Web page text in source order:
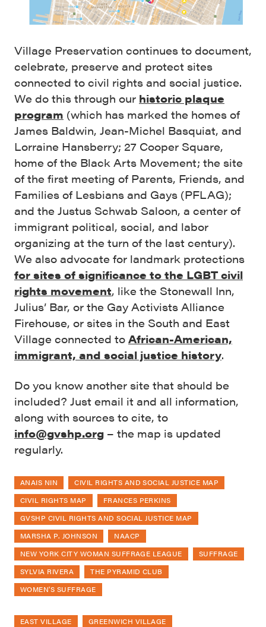
Village Preservation continues to document,
celebrate, preserve and protect sites
connected to civil rights and social justice.
We do this through our historic plaque
program (which has marked the homes of
James Baldwin, Jean-Michel Basquiat, and
Lorraine Hansberry; 27 Cooper Square,
home of the Black Arts Movement; the site
of the first meeting of Parents, Friends, and
Families of Lesbians and Gays (PFLAG);
and the Justus Schwab Saloon, a center of
immigrant political, social, and labor
organizing at the turn of the last century).
We also advocate for landmark protections
for sites of significance to the LGBT civil
rights movement, like the Stonewall Inn,
Julius’ Bar, or the Gay Activists Alliance
Firehouse, or sites in the South and East
Village connected to African-American,
immigrant, and social justice history.
Do you know another site that should be
included? Just email it and all information,
along with sources to cite, to
info@gvshp.org – the map is updated
regularly.
ANAIS NIN
CIVIL RIGHTS AND SOCIAL JUSTICE MAP
CIVIL RIGHTS MAP
FRANCES PERKINS
GVSHP CIVIL RIGHTS AND SOCIAL JUSTICE MAP
MARSHA P. JOHNSON
NAACP
NEW YORK CITY WOMAN SUFFRAGE LEAGUE
SUFFRAGE
SYLVIA RIVERA
THE PYRAMID CLUB
WOMEN'S SUFFRAGE
EAST VILLAGE
GREENWICH VILLAGE